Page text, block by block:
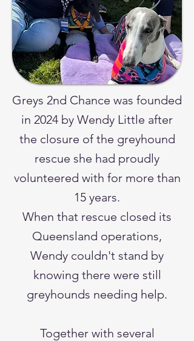
Greys 2nd Chance was founded
in 2024 by Wendy Little after
the closure of the greyhound
rescue she had proudly
volunteered with for more than
15 years.
When that rescue closed its
Queensland operations,
Wendy couldn't stand by
knowing there were still
greyhounds needing help.
Together with several